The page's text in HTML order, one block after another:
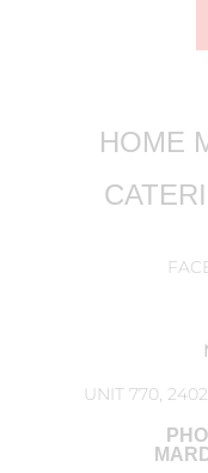
HOME
UNIT 770,